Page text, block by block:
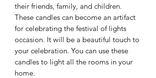
their friends, family, and children.
These candles can become an artifact
for celebrating the festival of lights
occasion. It will be a beautiful touch to
your celebration. You can use these
candles to light all the rooms in your
home.